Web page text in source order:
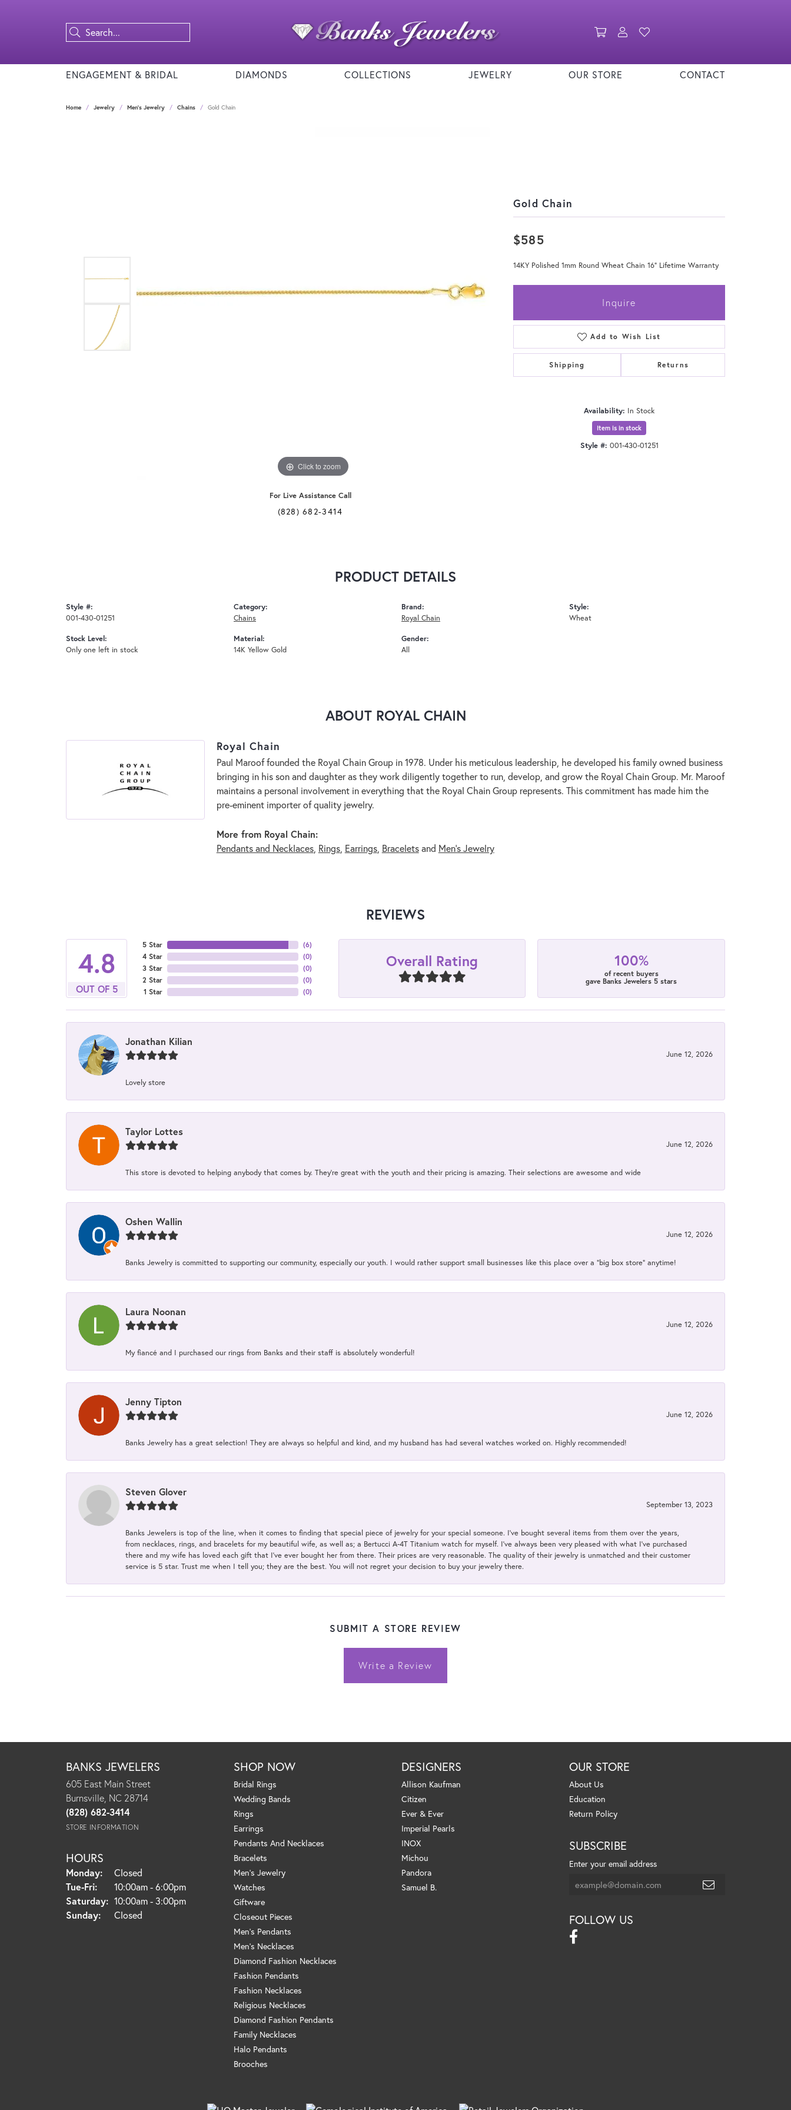
Toggle Shopping Cart Menu
Toggle My Account Menu
ENGAGEMENT & BRIDAL DIAMONDS COLLECTIONS JEWELRY OUR STORE CONTACT
Home Jewelry Men's Jewelry Chains Gold Chain
Click to zoom
For Live Assistance Call
(828) 682-3414
Gold Chain
$585
14KY Polished 1mm Round Wheat Chain 16" Lifetime Warranty
Inquire
Add to Wish List
Shipping Returns
Availability: In Stock
Item is in stock
Style #: 001-430-01251
PRODUCT DETAILS
Style #:
001-430-01251
Stock Level:
Only one left in stock
Category:
Chains
Material:
14K Yellow Gold
Brand:
Royal Chain
Gender:
All
Style:
Wheat
ABOUT ROYAL CHAIN
Royal Chain
Paul Maroof founded the Royal Chain Group in 1978. Under his meticulous leadership, he developed his family owned business
bringing in his son and daughter as they work diligently together to run, develop, and grow the Royal Chain Group. Mr. Maroof
maintains a personal involvement in everything that the Royal Chain Group represents. This commitment has made him the
pre-eminent importer of quality jewelry.
More from Royal Chain:
Pendants and Necklaces, Rings, Earrings, Braceletsand Men's Jewelry
REVIEWS
4.8
OUT OF 5
5 Star
4 Star
3 Star
2 Star
1 Star
(6)
(0)
(0)
(0)
(0)
Overall Rating 100%
of recent buyers
gave Banks Jewelers 5 stars
Jonathan Kilian
June 12, 2026
Lovely store
Taylor Lottes
June 12, 2026
This store is devoted to helping anybody that comes by. They’re great with the youth and their pricing is amazing. Their selections are awesome and wide
Oshen Wallin
June 12, 2026
Banks Jewelry is committed to supporting our community, especially our youth. I would rather support small businesses like this place over a “big box store” anytime!
Laura Noonan
June 12, 2026
My fiancé and I purchased our rings from Banks and their staff is absolutely wonderful!
Jenny Tipton
June 12, 2026
Banks Jewelry has a great selection! They are always so helpful and kind, and my husband has had several watches worked on. Highly recommended!
Steven Glover
September 13, 2023
Banks Jewelers is top of the line, when it comes to finding that special piece of jewelry for your special someone. I've bought several items from them over the years,
from necklaces, rings, and bracelets for my beautiful wife, as well as; a Bertucci A-4T Titanium watch for myself. I've always been very pleased with what I've purchased
there and my wife has loved each gift that I've ever bought her from there. Their prices are very reasonable. The quality of their jewelry is unmatched and their customer
service is 5 star. Trust me when I tell you; they are the best. You will not regret your decision to buy your jewelry there.
SUBMIT A STORE REVIEW
Write a Review
BANKS JEWELERS
605 East Main Street
Burnsville, NC 28714
(828) 682-3414
STORE INFORMATION
HOURS
Monday:
Closed
Tue-Fri:Tuesday - Friday:
10:00am - 6:00pm
Saturday: 10:00am - 3:00pm
Sunday:
Closed
SHOP NOW
Bridal Rings
Wedding Bands
Rings
Earrings
Pendants And Necklaces
Bracelets
Men's Jewelry
Watches
Giftware
Closeout Pieces
Men's Pendants
Men's Necklaces
Diamond Fashion Necklaces
Fashion Pendants
Fashion Necklaces
Religious Necklaces
Diamond Fashion Pendants
Family Necklaces
Halo Pendants
Brooches
DESIGNERS
Allison Kaufman
Citizen
Ever & Ever
Imperial Pearls
INOX
Michou
Pandora
Samuel B.
OUR STORE
About Us
Education
Return Policy
SUBSCRIBE
Enter your email address
FOLLOW US